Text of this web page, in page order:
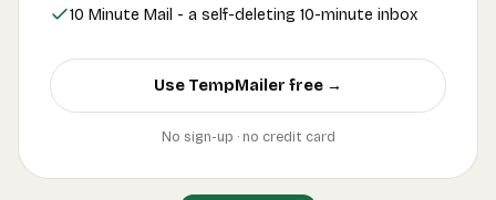
10 Minute Mail - a self-deleting 10-minute inbox
Use TempMailer free →
No sign-up · no credit card